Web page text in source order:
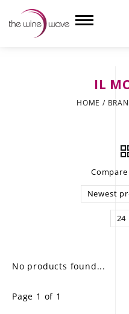
IL
HOME /
Newest
24
No products found...
Page 1 of 1